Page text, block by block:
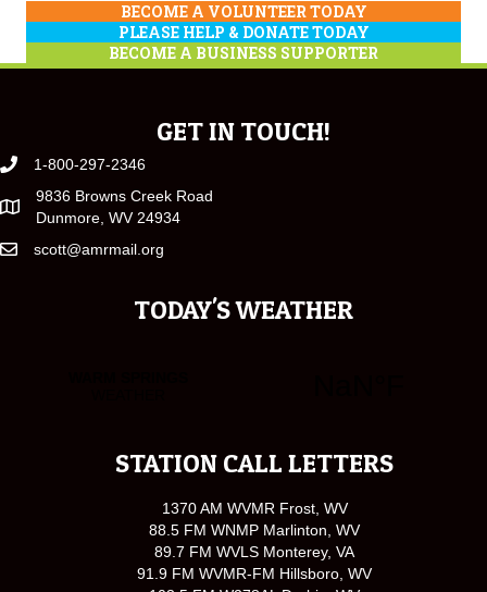
BECOME A VOLUNTEER TODAY
PLEASE HELP & DONATE TODAY
BECOME A BUSINESS SUPPORTER
GET IN TOUCH!
1-800-297-2346
9836 Browns Creek Road
Dunmore, WV 24934
scott@amrmail.org
TODAY'S WEATHER
STATION CALL LETTERS
1370 AM WVMR Frost, WV
88.5 FM WNMP Marlinton, WV
89.7 FM WVLS Monterey, VA
91.9 FM WVMR-FM Hillsboro, WV